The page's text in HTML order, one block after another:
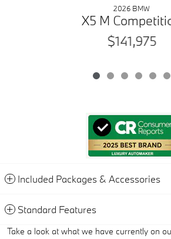
2026 BMW
X5 M
$141,975
Included Packages & Accessories
Standard Features
Take a look at what we have currently on